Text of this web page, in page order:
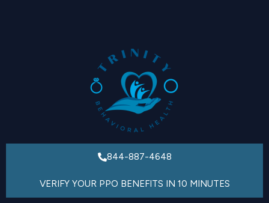
844-887-4648
VERIFY YOUR PPO BENEFITS IN 10 MINUTES